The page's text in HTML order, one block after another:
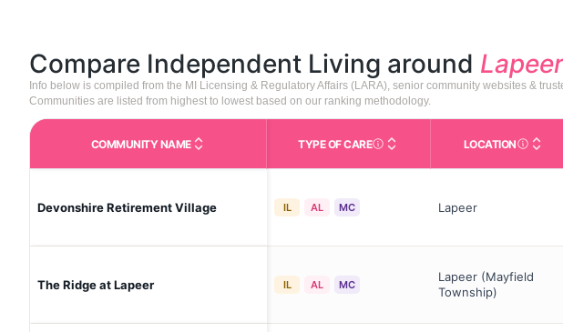
Compare Independent Living around Lapeer
Info below is compiled from the MI Licensing & Regulatory Affairs (LARA), senior community websites &
Communities are listed from highest to lowest based on our ranking methodology.
COMMUNITY NAME TYPE OF CARECare Types in This Table AL
LOCATIONCity and
Devonshire Retirement Village IL AL MC Lapeer
The Ridge at Lapeer IL AL MC
Lapeer (Mayfield
Township)